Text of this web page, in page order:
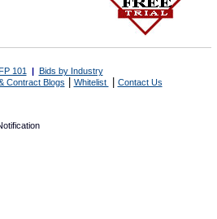
101 | Bids by Industry
Contract Blogs Whitelist Contact Us